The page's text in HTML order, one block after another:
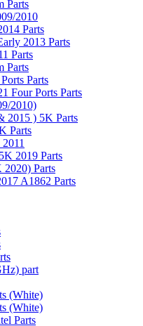
Parts
2010
Parts
2013 Parts
Parts
Parts
Parts
Four Ports Parts
2010)
2015 ) 5K Parts
Parts
2019 Parts
Parts
A1862 Parts
part
(White)
(White)
Parts